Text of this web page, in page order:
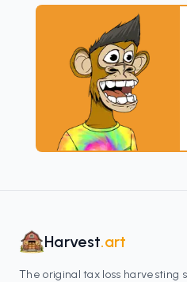
Harvest.art
The original tax loss harvesting